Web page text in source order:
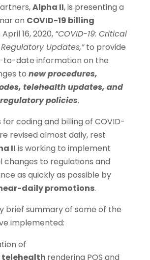
Alpha II, is presenting a
on COVID-19 billing
16, 2020, “COVID-19: Critical
Updates,”to provide
to-date information on the
to new procedures,
telehealth updates, and
policies.
for coding and billing of COVID-
revised almost daily, rest
II is working to implement
changes to regulations and
as quickly as possible by
daily promotions.
brief summary of some of the
implemented:
of
telehealth rendering POS and